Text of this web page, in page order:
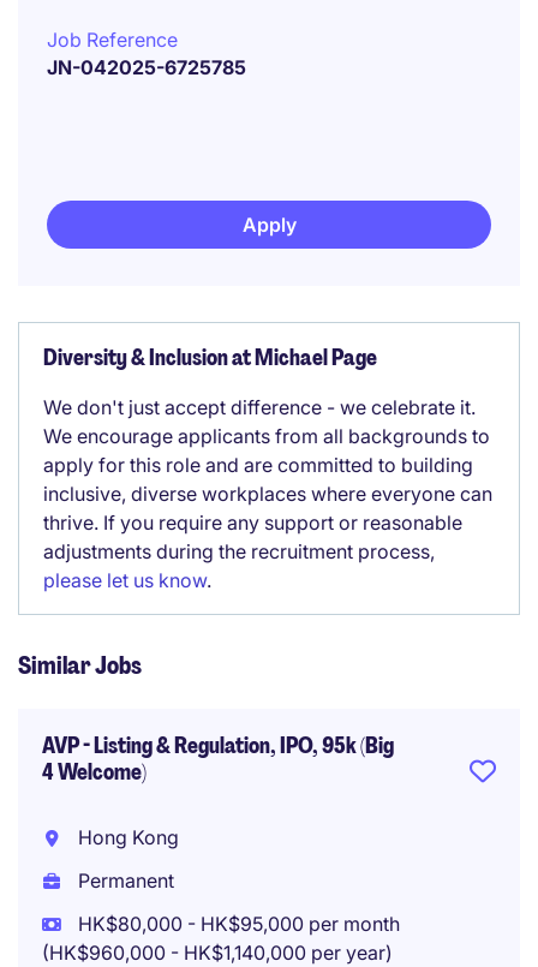
Job Reference
JN-042025-6725785
Apply
Diversity & Inclusion at Michael Page
We don't just accept difference - we celebrate it.
We encourage applicants from all backgrounds to
apply for this role and are committed to building
inclusive, diverse workplaces where everyone can
thrive. If you require any support or reasonable
adjustments during the recruitment process,
please let us know.
Similar Jobs
AVP - Listing & Regulation, IPO, 95k (Big
4 Welcome)
Hong Kong
Permanent
HK$80,000 - HK$95,000 per month
(HK$960,000 - HK$1,140,000 per year)